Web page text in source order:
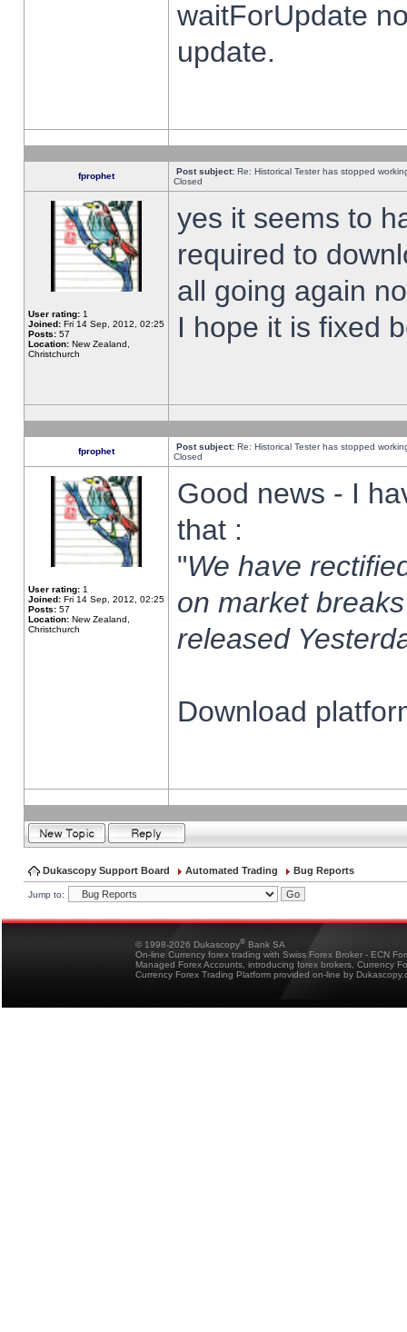
waitForUpdate
update.
fprophet Post subject: Re: Historical Tester has stopped
Closed
User rating: 1
Joined: Fri 14 Sep, 2012, 02:25
Posts: 57
Location: New Zealand,
Christchurch
yes it seems to
required to
all going again
I hope it is fixed
fprophet Post subject: Re: Historical Tester has stopped
Closed
User rating: 1
Joined: Fri 14 Sep, 2012, 02:25
Posts: 57
Location: New Zealand,
Christchurch
Good news - I
that :
"We have
on market
released
Download
Dukascopy Support Board Automated Trading Bug Reports
Jump to:
© 1998-2026 Dukascopy® Bank SA
On-line Currency forex trading with Swiss Forex Broker - ECN
Managed Forex Accounts, introducing forex brokers, Currency
Currency Forex Trading Platform provided on-line by